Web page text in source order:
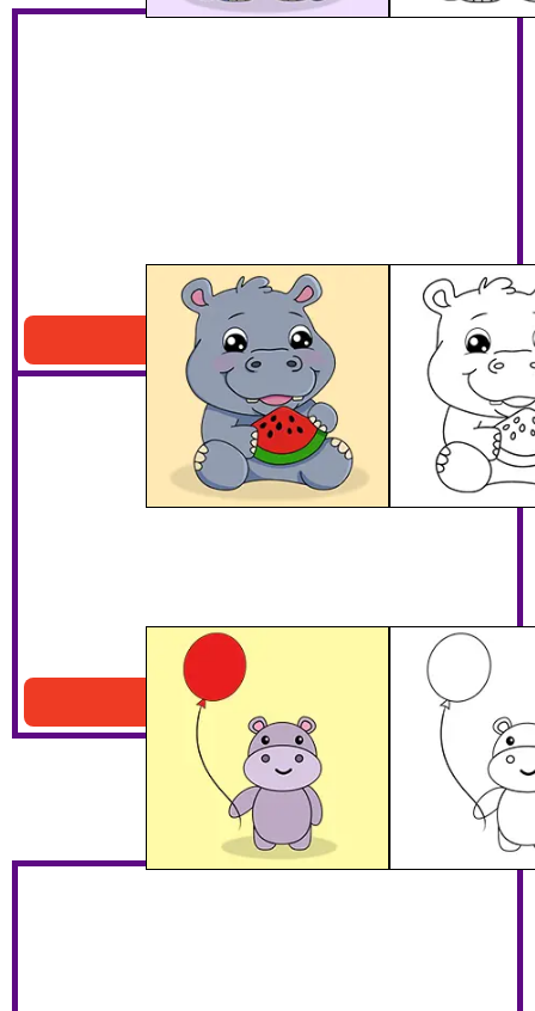
Hippo Eating Watermelon
Download PDF
Baby Hippo With Balloon
Download PDF